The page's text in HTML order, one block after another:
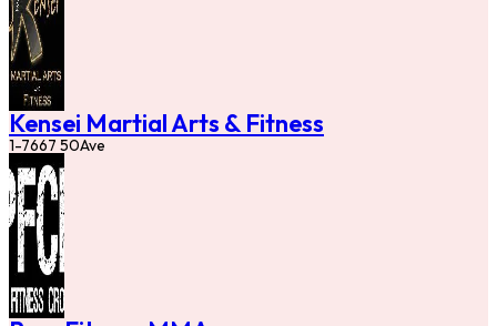
Kensei Martial Arts & Fitness
1-7667 50Ave